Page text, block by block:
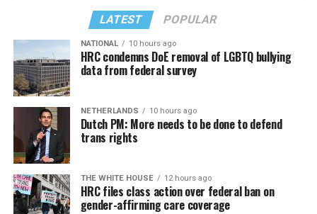
LATEST POPULAR
NATIONAL 10 hours ago
HRC condemns DoE removal of LGBTQ bullying
data from federal survey
NETHERLANDS 10 hours ago
Dutch PM: More needs to be done to defend
trans rights
THE WHITE HOUSE 12 hours ago
HRC files class action over federal ban on
gender-affirming care coverage